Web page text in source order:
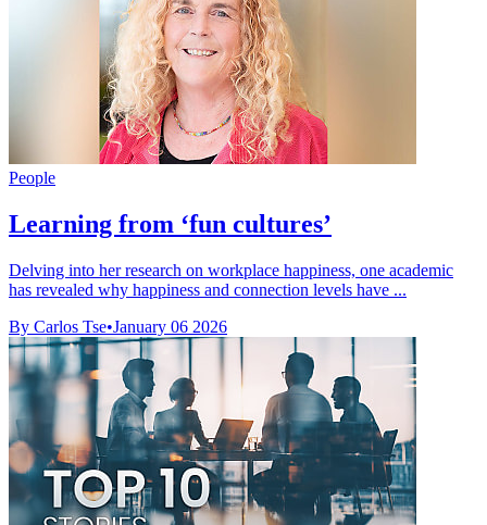
People
Learning from ‘fun cultures’
Delving into her research on workplace happiness, one academic
has revealed why happiness and connection levels have ...
By Carlos Tse•January 06 2026